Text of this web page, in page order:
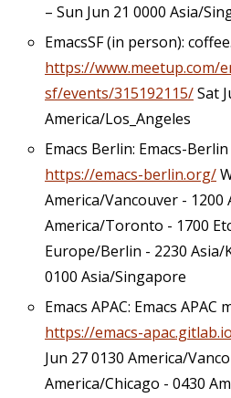
– Sun Jun 21 0000 Asia/
EmacsSF (in person):
https://www.meetup.com/
sf/events/315192115/Sat
America/Los_Angeles
Emacs Berlin: Emacs-
https://emacs-berlin.org/
America/Vancouver - 1200
America/Toronto - 1700
Europe/Berlin - 2230 Asia/
0100 Asia/Singapore
Emacs APAC: Emacs
https://emacs-
Jun 27 0130 America/
America/Chicago - 0430